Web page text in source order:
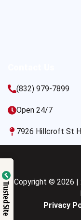
(832) 979-7899
Open 24/7
7926 Hillcroft St
Copyright © 2026 |
Privacy
Trusted Site